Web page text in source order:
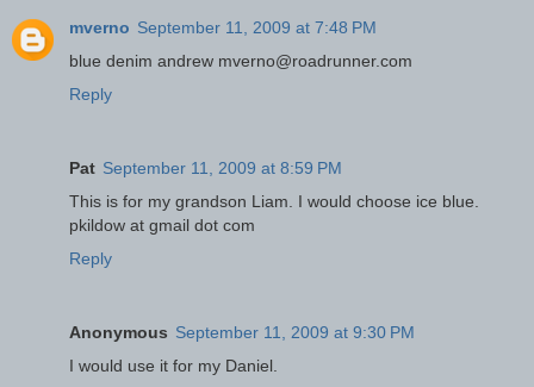
mverno September 11, 2009 at 7:48 PM
blue denim andrew mverno@roadrunner.com
Reply
Pat September 11, 2009 at 8:59 PM
This is for my grandson Liam. I would choose ice blue.
pkildow at gmail dot com
Reply
Anonymous September 11, 2009 at 9:30 PM
I would use it for my Daniel.